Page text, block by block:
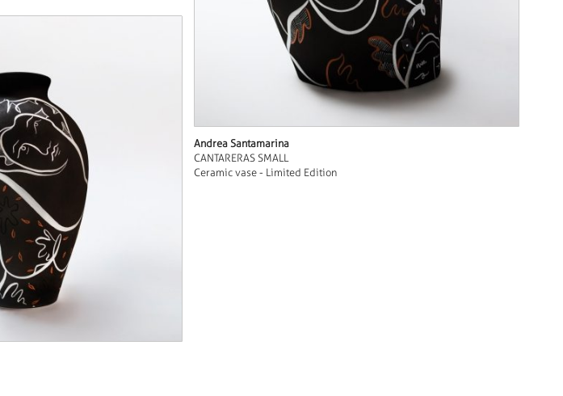
Andrea Santamarina
CANTARERAS SMALL
Ceramic vase - Limited Edition